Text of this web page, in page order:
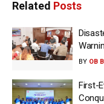
Related Posts
BY OB
First-